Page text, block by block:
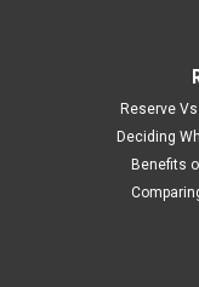
Reserve
Deciding
Benefits